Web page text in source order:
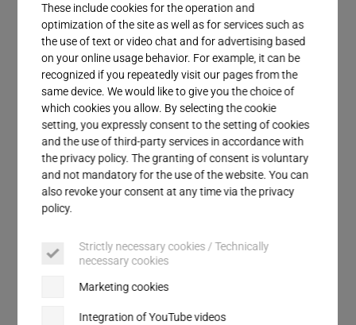
These include cookies for the operation and
optimization of the site as well as for services such as
the use of text or video chat and for advertising based
on your online usage behavior. For example, it can be
recognized if you repeatedly visit our pages from the
same device. We would like to give you the choice of
which cookies you allow. By selecting the cookie
setting, you expressly consent to the setting of cookies
and the use of third-party services in accordance with
the privacy policy. The granting of consent is voluntary
and not mandatory for the use of the website. You can
also revoke your consent at any time via the privacy
policy.
Strictly necessary cookies / Technically
necessary cookies
Marketing cookies
Integration of YouTube videos
Welding using ultrasonics
Products
Company
Service
Hungary magyar
Japan 日本語
From complete ultrasonic welding
machines to individual welding components
that can be perfectly integrated into existing
systems: Our wide-ranging product portfolio
offers you everything you need for an
optimal welding experience.
All products are 100% "Made in Germany".
development of an individual solution that
exactly fits your requirements!